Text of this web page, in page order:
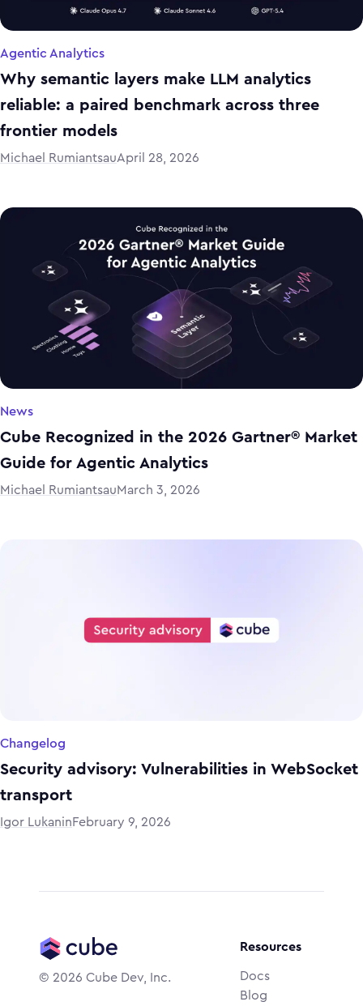
Agentic Analytics
Why semantic layers make LLM analytics
reliable: a paired benchmark across three
frontier models
Michael RumiantsauApril 28, 2026
News
Cube Recognized in the 2026 Gartner® Market
Guide for Agentic Analytics
Michael RumiantsauMarch 3, 2026
Changelog
Security advisory: Vulnerabilities in WebSocket
transport
Igor LukaninFebruary 9, 2026
© 2026 Cube Dev, Inc.
Resources
Docs
Blog